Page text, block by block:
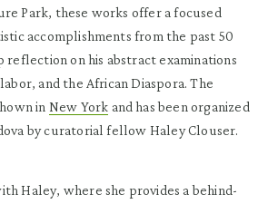
Park, these works offer a focused
accomplishments from the past 50
reflection on his abstract examinations
and the African Diaspora. The
in New York and has been organized
by curatorial fellow Haley Clouser.
Haley, where she provides a behind-